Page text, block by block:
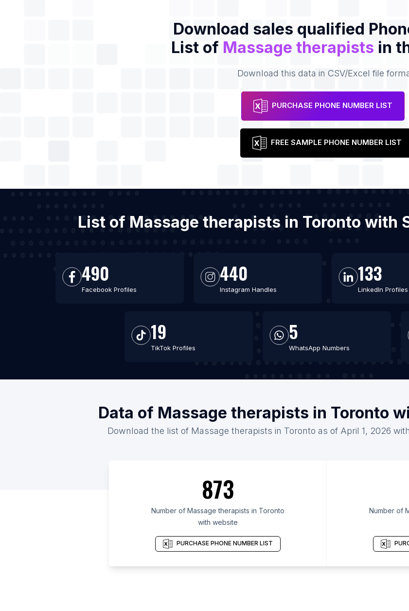
Download sales qualified
List of Massage therapists in
Download this data in CSV/Excel file
PURCHASE PHONE NUMBER LIST
FREE SAMPLE PHONE NUMBER LIST
List of Massage therapists in Toronto with
490
Facebook Profiles
440
Instagram Handles
133
LinkedIn Profiles
19
TikTok Profiles
5
WhatsApp Numbers
Data of Massage therapists in Toronto
Download the list of Massage therapists in Toronto as of April 1, 2026
873
Number of Massage therapists in Toronto
with website
PURCHASE PHONE NUMBER LIST
Number of